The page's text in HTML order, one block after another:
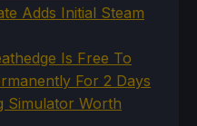
Adds Initial Steam
Is Free To
For 2 Days
Simulator Worth